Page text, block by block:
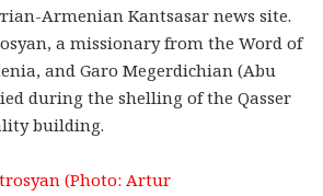
Armenian Kantsasar news site.
a missionary from the Word of
and Garo Megerdichian (Abu
during the shelling of the Qasser
building.